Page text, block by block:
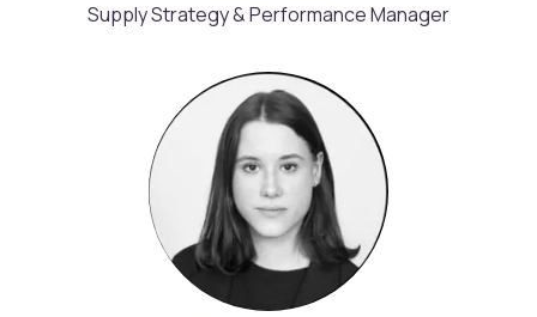
Supply Strategy & Performance Manager